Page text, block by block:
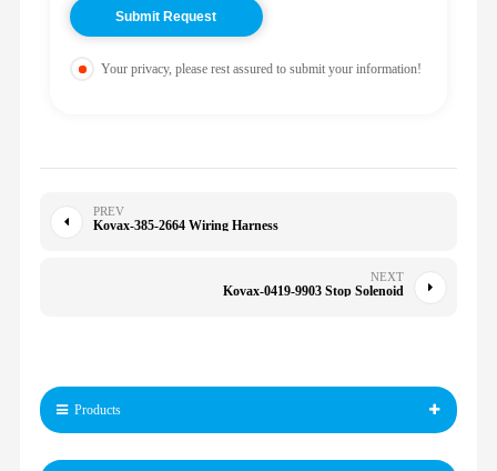
Your privacy, please rest assured to submit your information!
PREV
Kovax-385-2664 Wiring Harness
NEXT
Kovax-0419-9903 Stop Solenoid
Products